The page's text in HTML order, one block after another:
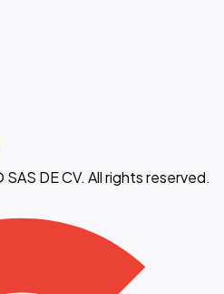
DE CV. All rights reserved.